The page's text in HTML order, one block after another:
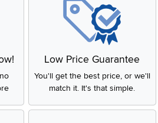
Low Price Guarantee
You'll get the best price, or we'll
match it. It's that simple.